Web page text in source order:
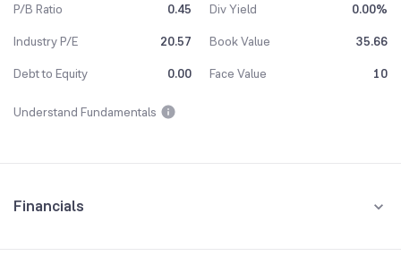
P/B Ratio
0.45 Div Yield
0.00%
Industry P/E
20.57 Book Value
35.66
Debt to Equity
0.00 Face Value 10
Understand Fundamentals
Financials